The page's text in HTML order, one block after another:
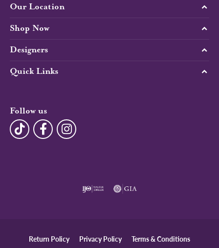
Our Location
Shop Now
Designers
Quick Links
Follow us
Return Policy Privacy Policy Terms & Conditions